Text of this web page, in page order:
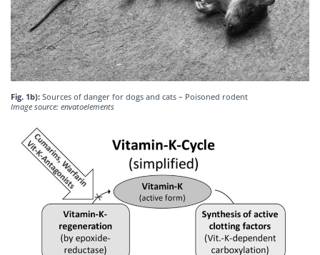
Fig. 1b): Sources of danger for dogs and cats – Poisoned rodent
Image source: envatoelements